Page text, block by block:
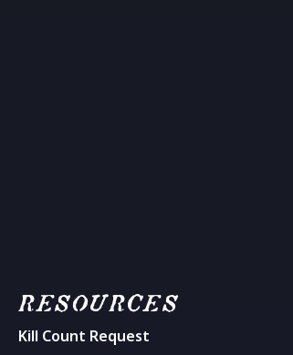
RESOURCES
Kill Count Request